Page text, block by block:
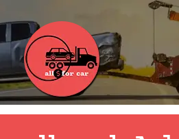
to
content